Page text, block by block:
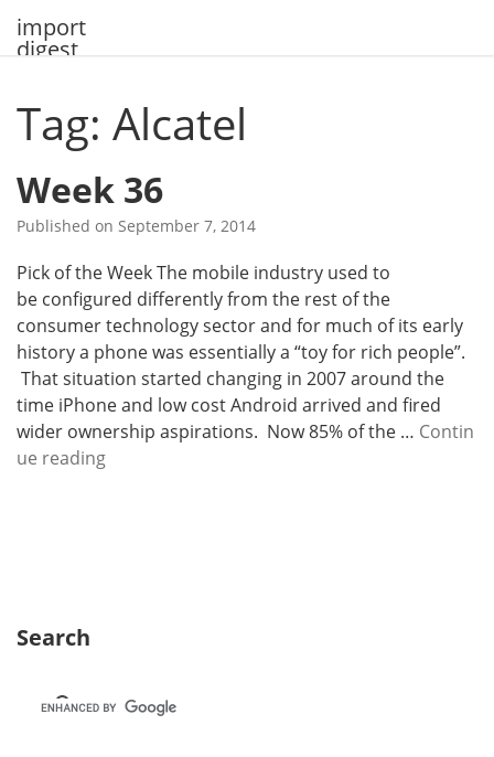
import
digest
Tag: Alcatel
Week 36
Published on September 7, 2014
Pick of the Week The mobile industry used to
be configured differently from the rest of the
consumer technology sector and for much of its early
history a phone was essentially a “toy for rich people”.
That situation started changing in 2007 around the
time iPhone and low cost Android arrived and fired
wider ownership aspirations. Now 85% of the … Contin
ue readingW
Search